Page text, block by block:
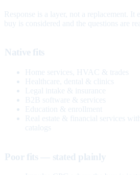
Response is a layer, not a replacement. It
buy is considered and the questions are
Native fits
Home services, HVAC & trades
Healthcare, dental & clinics
Legal intake & insurance
B2B software & services
Education & enrollment
Real estate & financial services
catalogs
Poor fits — stated plainly